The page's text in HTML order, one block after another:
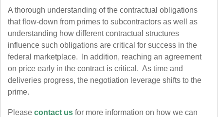
A thorough understanding of the contractual obligations
that flow-down from primes to subcontractors as well as
understanding how different contractual structures
influence such obligations are critical for success in the
federal marketplace. In addition, reaching an agreement
on price early in the contract is critical. As time and
deliveries progress, the negotiation leverage shifts to the
prime.
Please contact us for more information on how we can